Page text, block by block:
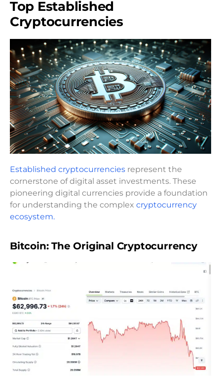
Top Established
Cryptocurrencies
Established cryptocurrencies represent the
cornerstone of digital asset investments. These
pioneering digital currencies provide a foundation
for understanding the complex cryptocurrency
ecosystem.
Bitcoin: The Original Cryptocurrency